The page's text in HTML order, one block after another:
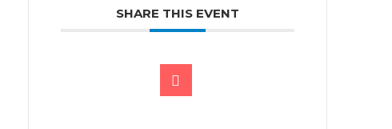
SHARE THIS EVENT